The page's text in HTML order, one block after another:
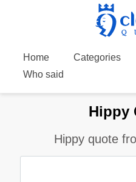
Home Categories
Who said
Hippy
Hippy quote